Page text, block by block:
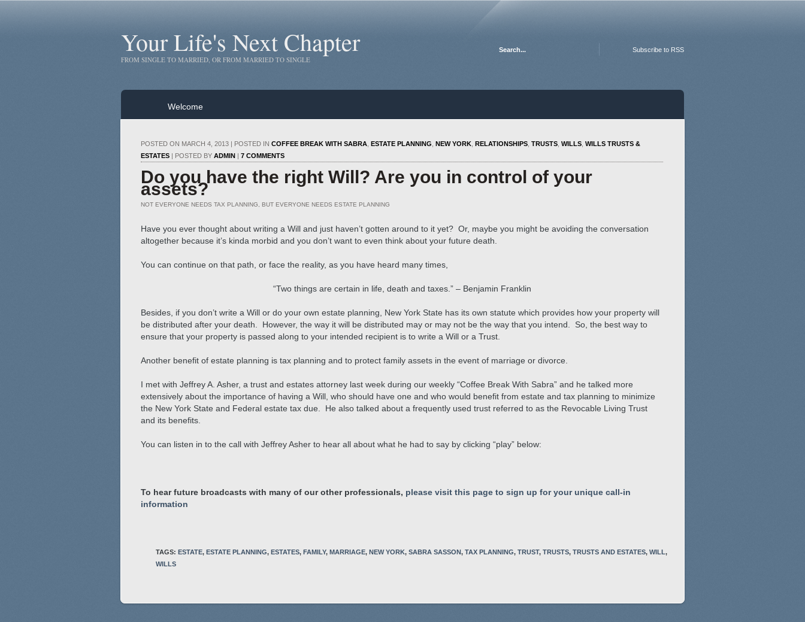
Your Life's Next Chapter
FROM SINGLE TO MARRIED, OR FROM MARRIED TO SINGLE
Subscribe to RSS
Welcome
POSTED ON MARCH 4, 2013 | POSTED IN COFFEE BREAK WITH SABRA ESTATE PLANNING NEW YORK RELATIONSHIPS TRUSTS WILLS WILLS TRUSTS &
ESTATES | POSTED BY ADMIN | 7 COMMENTS
Do you have the right Will? Are you in control of your
assets?
NOT EVERYONE NEEDS TAX PLANNING, BUT EVERYONE NEEDS ESTATE PLANNING
Have you ever thought about writing a Will and just haven’t gotten around to it yet? Or, maybe you might be avoiding the conversation
altogether because it’s kinda morbid and you don’t want to even think about your future death.
You can continue on that path, or face the reality, as you have heard many times,
“Two things are certain in life, death and taxes.” – Benjamin Franklin
Besides, if you don’t write a Will or do your own estate planning, New York State has its own statute which provides how your property will
be distributed after your death. However, the way it will be distributed may or may not be the way that you intend. So, the best way to
ensure that your property is passed along to your intended recipient is to write a Will or a Trust.
Another benefit of estate planning is tax planning and to protect family assets in the event of marriage or divorce.
I met with Jeffrey A. Asher, a trust and estates attorney last week during our weekly “Coffee Break With Sabra” and he talked more
extensively about the importance of having a Will, who should have one and who would benefit from estate and tax planning to minimize
the New York State and Federal estate tax due. He also talked about a frequently used trust referred to as the Revocable Living Trust
and its benefits.
You can listen in to the call with Jeffrey Asher to hear all about what he had to say by clicking “play” below:
To hear future broadcasts with many of our other professionals, please visit this page to sign up for your unique call-in
information
TAGS: ESTATE, ESTATE PLANNING, ESTATES, FAMILY, MARRIAGE, NEW YORK, SABRA SASSON, TAX PLANNING, TRUST, TRUSTS, TRUSTS AND ESTATES, WILL,
WILLS